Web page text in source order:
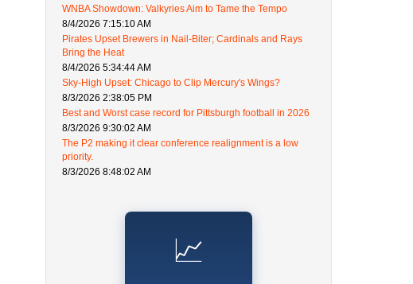
WNBA Showdown: Valkyries Aim to Tame the Tempo
8/4/2026 7:15:10 AM
Pirates Upset Brewers in Nail-Biter; Cardinals and Rays
Bring the Heat
8/4/2026 5:34:44 AM
Sky-High Upset: Chicago to Clip Mercury's Wings?
8/3/2026 2:38:05 PM
Best and Worst case record for Pittsburgh football in 2026
8/3/2026 9:30:02 AM
The P2 making it clear conference realignment is a low
priority.
8/3/2026 8:48:02 AM
📈